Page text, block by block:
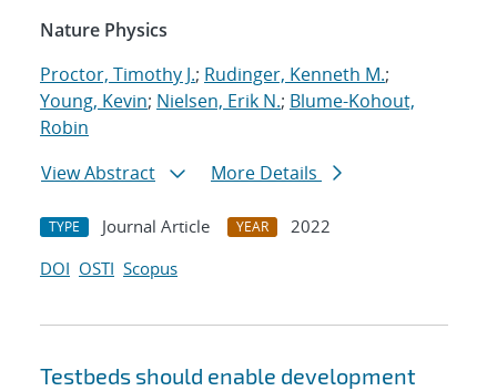
Nature Physics
Proctor, Timothy J.; Rudinger, Kenneth M.;
Young, Kevin; Nielsen, Erik N.; Blume-Kohout,
Robin
View Abstract
More Details
TYPE Journal Article YEAR
2022
DOI OSTI Scopus
Testbeds should enable development